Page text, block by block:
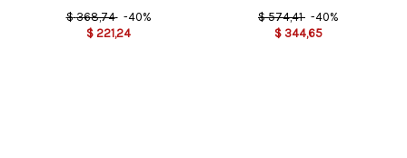
$ 368,74 -40%
$ 221,24
$ 574,41 -40%
$ 344,65